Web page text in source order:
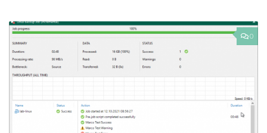
0